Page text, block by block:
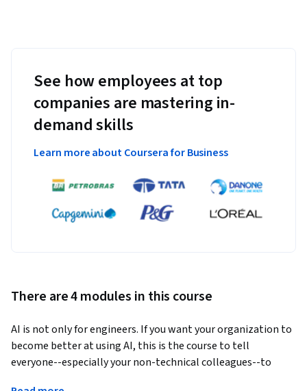
See how employees at top
companies are mastering in-
demand skills
Learn more about Coursera for Business
There are 4 modules in this course
AI is not only for engineers. If you want your organization to
become better at using AI, this is the course to tell
everyone--especially your non-technical colleagues--to